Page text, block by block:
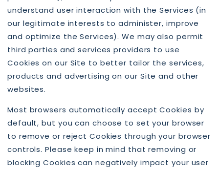
understand user interaction with the Services (in
our legitimate interests to administer, improve
and optimize the Services). We may also permit
third parties and services providers to use
Cookies on our Site to better tailor the services,
products and advertising on our Site and other
websites.
Most browsers automatically accept Cookies by
default, but you can choose to set your browser
to remove or reject Cookies through your browser
controls. Please keep in mind that removing or
blocking Cookies can negatively impact your user